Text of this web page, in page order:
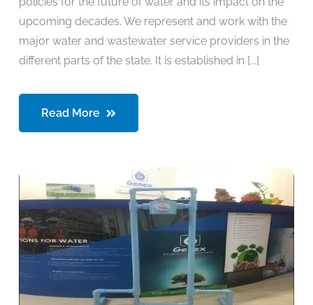
upcoming decades. We represent and work with the
major water and wastewater service providers in the
different parts of the state. It is established in [...]
Read More